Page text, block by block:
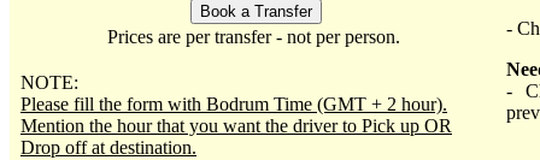
Prices are per transfer - not per person.
NOTE:
Please fill the form with Bodrum Time (GMT + 2 hour).
Mention the hour that you want the driver to Pick up OR
Drop off at destination.
-
-